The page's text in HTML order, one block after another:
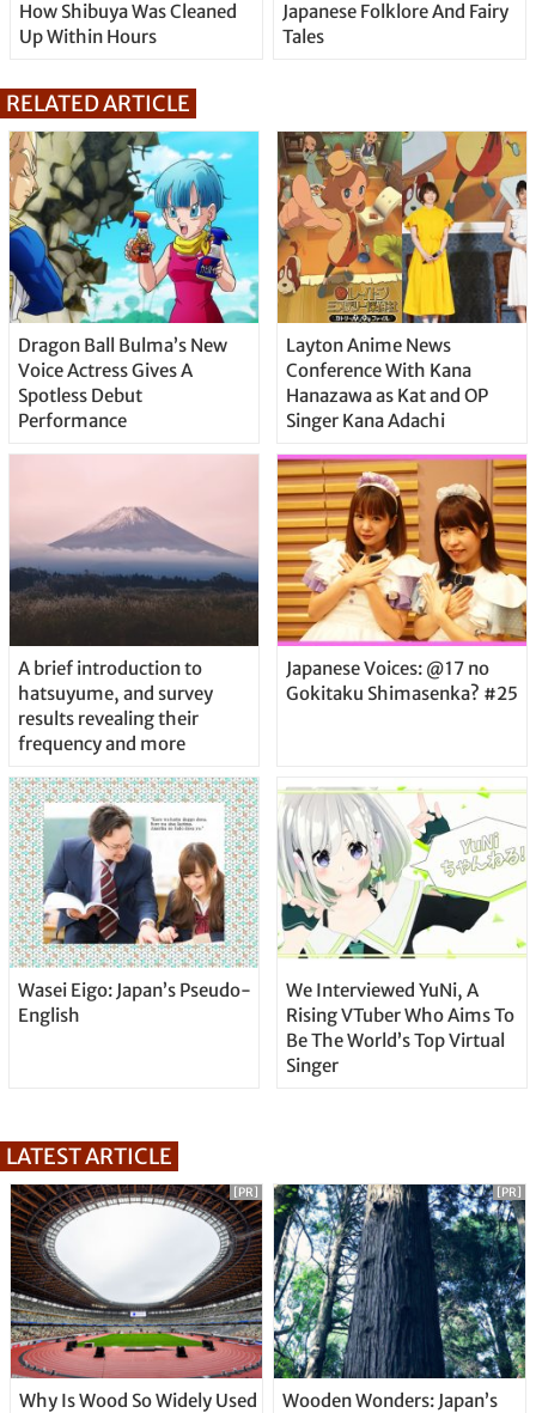
How Shibuya Was Cleaned
Up Within Hours
Japanese Folklore And Fairy
Tales
RELATED ARTICLE
Dragon Ball Bulma’s New
Voice Actress Gives A
Spotless Debut
Performance
Layton Anime News
Conference With Kana
Hanazawa as Kat and OP
Singer Kana Adachi
A brief introduction to
hatsuyume, and survey
results revealing their
frequency and more
Japanese Voices: @17 no
Gokitaku Shimasenka? #25
Wasei Eigo: Japan’s Pseudo-
English
We Interviewed YuNi, A
Rising VTuber Who Aims To
Be The World’s Top Virtual
Singer
LATEST ARTICLE
Why Is Wood So Widely Used
[PR]
Wooden Wonders: Japan’s
[PR]